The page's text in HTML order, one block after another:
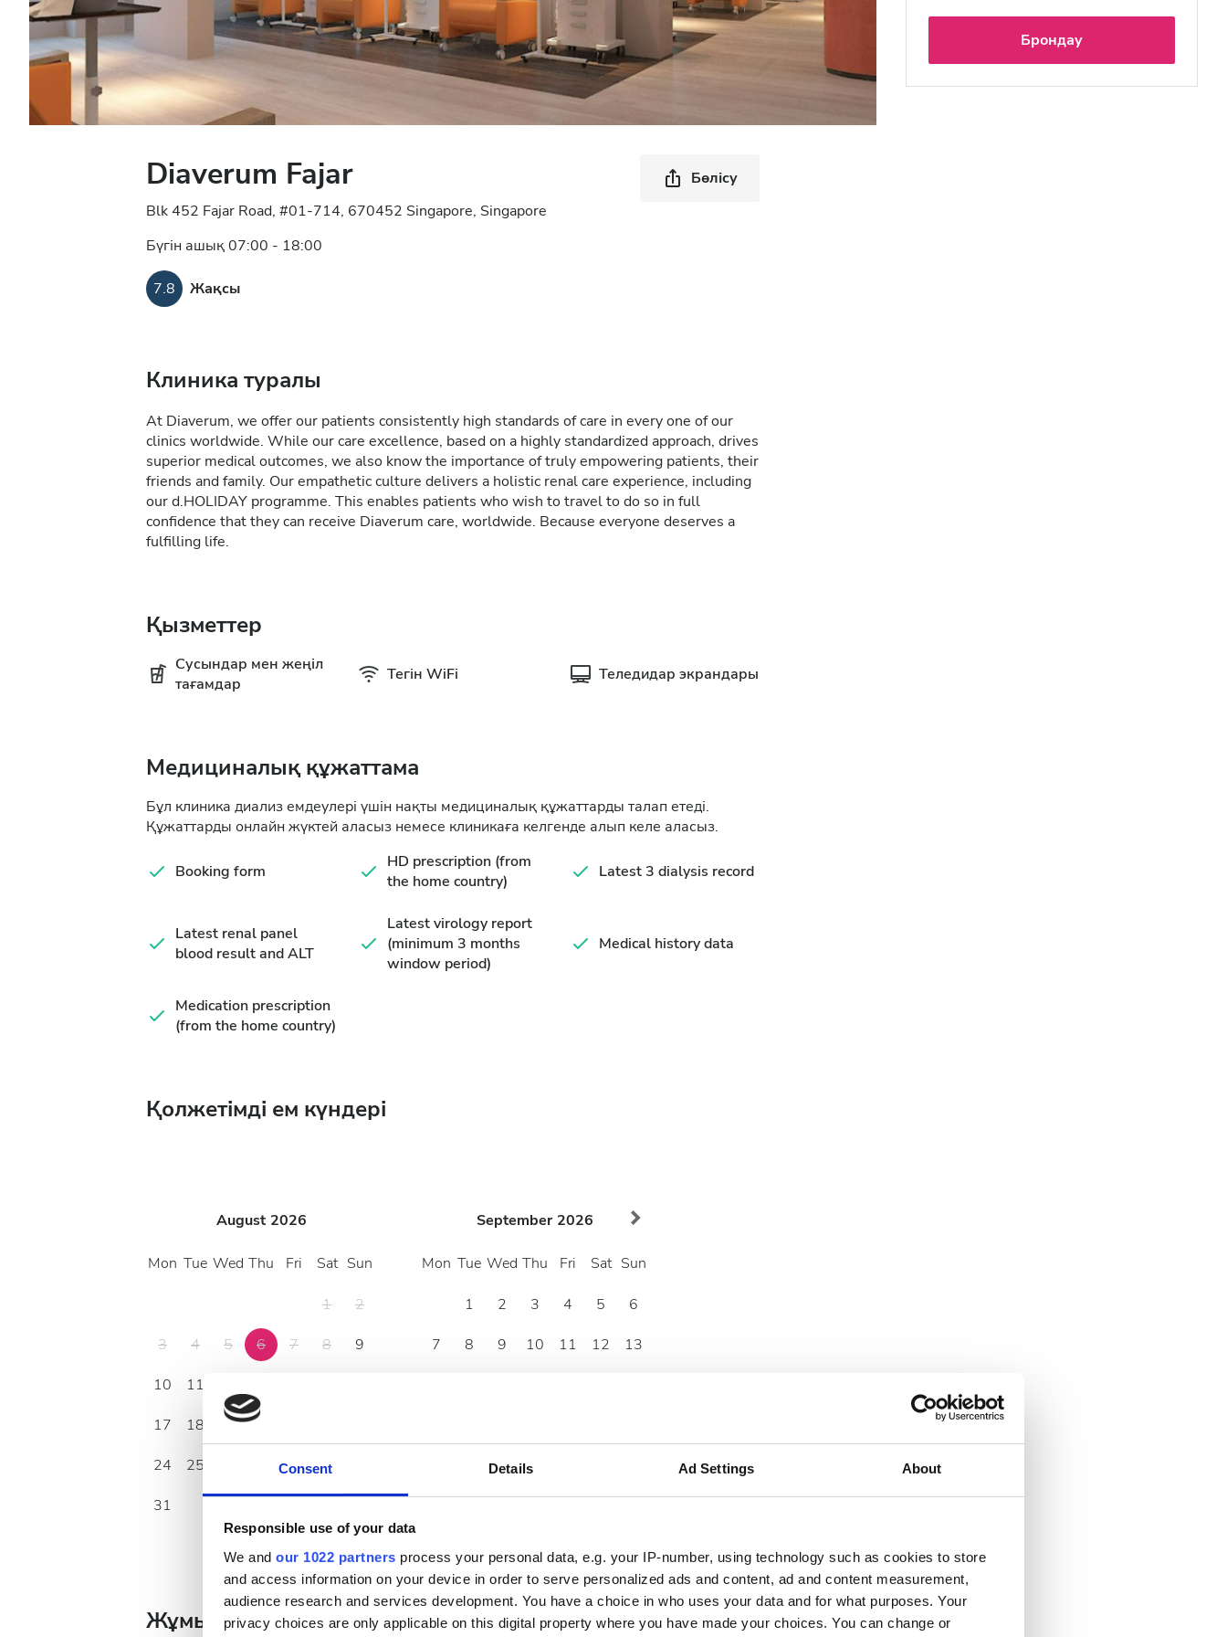
Consent Details Ad Settings About
Responsible use of your data
We and our 1022 partners process your personal data, e.g. your IP-number, using technology such as cookies to store
and access information on your device in order to serve personalized ads and content, ad and content measurement,
audience research and services development. You have a choice in who uses your data and for what purposes. Your
privacy choices are only applicable on this digital property where you have made your choices. You can change or
Diaverum Fajar
Blk 452 Fajar Road, #01-714, 670452 Singapore, Singapore
Бүгін ашық 07:00 - 18:00
7.8 Жақсы
Бөлісу
Клиника туралы
At Diaverum, we offer our patients consistently high standards of care in every one of our
clinics worldwide. While our care excellence, based on a highly standardized approach, drives
superior medical outcomes, we also know the importance of truly empowering patients, their
friends and family. Our empathetic culture delivers a holistic renal care experience, including
our d.HOLIDAY programme. This enables patients who wish to travel to do so in full
confidence that they can receive Diaverum care, worldwide. Because everyone deserves a
fulfilling life.
Қызметтер
Сусындар мен жеңіл
тағамдар
Тегін WiFi Теледидар экрандары
Медициналық құжаттама
Бұл клиника диализ емдеулері үшін нақты медициналық құжаттарды талап етеді.
Құжаттарды онлайн жүктей аласыз немесе клиникаға келгенде алып келе аласыз.
Booking form
HD prescription (from
the home country)
Latest 3 dialysis record
Latest renal panel
blood result and ALT
Latest virology report
(minimum 3 months
window period)
Medical history data
Medication prescription
(from the home country)
Қолжетімді ем күндері
August 2026
Mon Tue Wed Thu Fri Sat Sun
1
2
3
4 5 6 7 8
9
10
11
17
18 19 20
24
25 28 29
31
September 2026
Mon Tue Wed Thu Fri Sat Sun
1 2 3 4 5
6
7
8 9 10 11 12
13
30
Жұмыс уақыты
Брондау